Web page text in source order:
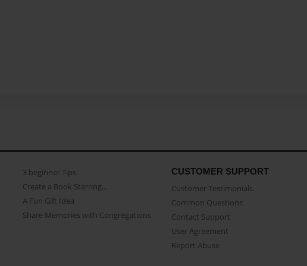
3 beginner Tips
Create a Book Starring...
A Fun Gift Idea
Share Memories with Congregations
CUSTOMER SUPPORT
Customer Testimonials
Common Questions
Contact Support
User Agreement
Report Abuse